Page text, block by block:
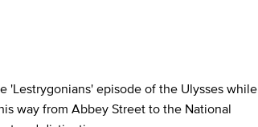
'Lestrygonians' episode of the Ulysses while
way from Abbey Street to the National